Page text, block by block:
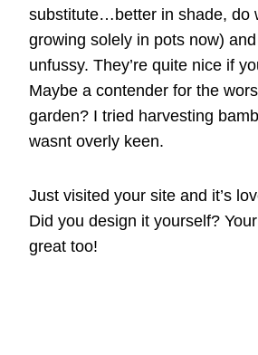
substitute…better in shade, do
growing solely in pots now)
unfussy. They’re quite nice if
Maybe a contender for the
garden? I tried harvesting
wasnt overly keen.
Just visited your site and it’s
Did you design it yourself?
great too!